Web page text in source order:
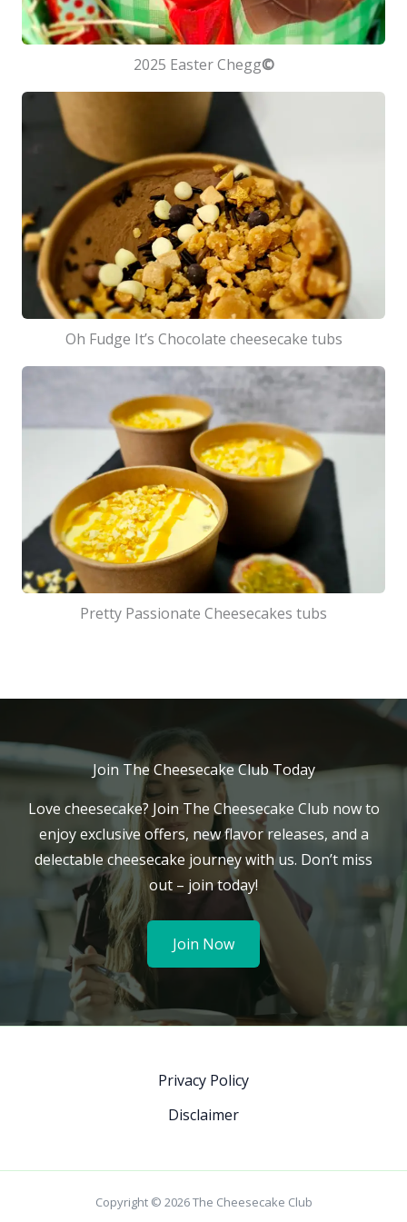
2025 Easter Chegg©
Oh Fudge It’s Chocolate cheesecake tubs
Pretty Passionate Cheesecakes tubs
Join The Cheesecake Club Today
Love cheesecake? Join The Cheesecake Club now to
enjoy exclusive offers, new flavor releases, and a
delectable cheesecake journey with us. Don’t miss
out – join today!
Join Now
Privacy Policy
Disclaimer
Copyright © 2026 The Cheesecake Club